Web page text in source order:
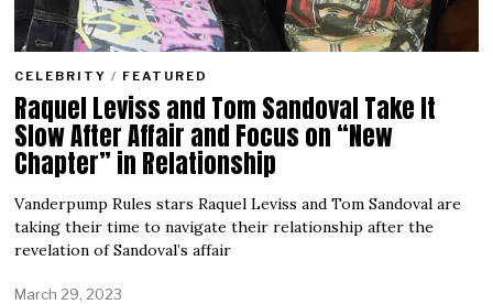
CELEBRITY / FEATURED
Raquel Leviss and Tom Sandoval Take It
Slow After Affair and Focus on “New
Chapter” in Relationship
Vanderpump Rules stars Raquel Leviss and Tom Sandoval are
taking their time to navigate their relationship after the
revelation of Sandoval’s affair
March 29, 2023